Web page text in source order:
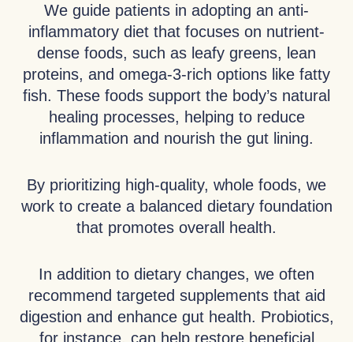
We guide patients in adopting an anti-
inflammatory diet that focuses on nutrient-
dense foods, such as leafy greens, lean
proteins, and omega-3-rich options like fatty
fish. These foods support the body’s natural
healing processes, helping to reduce
inflammation and nourish the gut lining.
By prioritizing high-quality, whole foods, we
work to create a balanced dietary foundation
that promotes overall health.
In addition to dietary changes, we often
recommend targeted supplements that aid
digestion and enhance gut health. Probiotics,
for instance, can help restore beneficial